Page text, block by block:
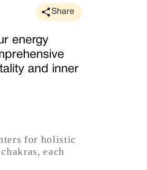
Share
energy
and inner
for holistic
each